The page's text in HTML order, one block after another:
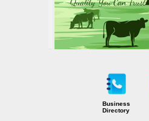
Business
Directory